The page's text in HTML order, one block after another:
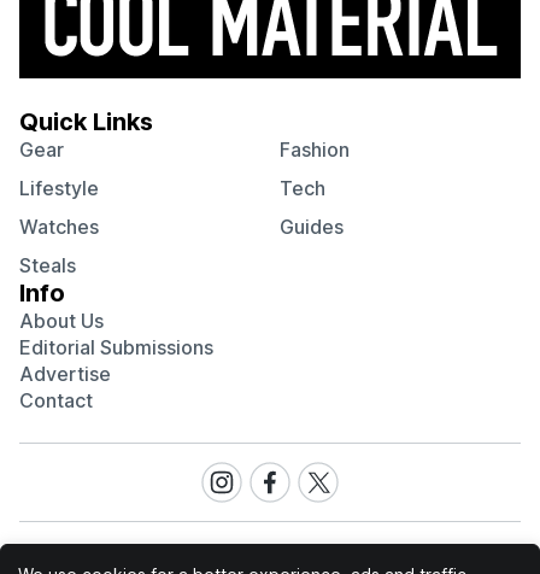
Quick Links
Gear
Fashion
Lifestyle
Tech
Watches
Guides
Steals
Info
About Us
Editorial Submissions
Advertise
Contact
Visit
our
Visit
our
page
Visit
our
page